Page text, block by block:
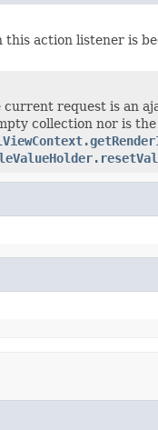
this action listener is
request is an
collection nor is the